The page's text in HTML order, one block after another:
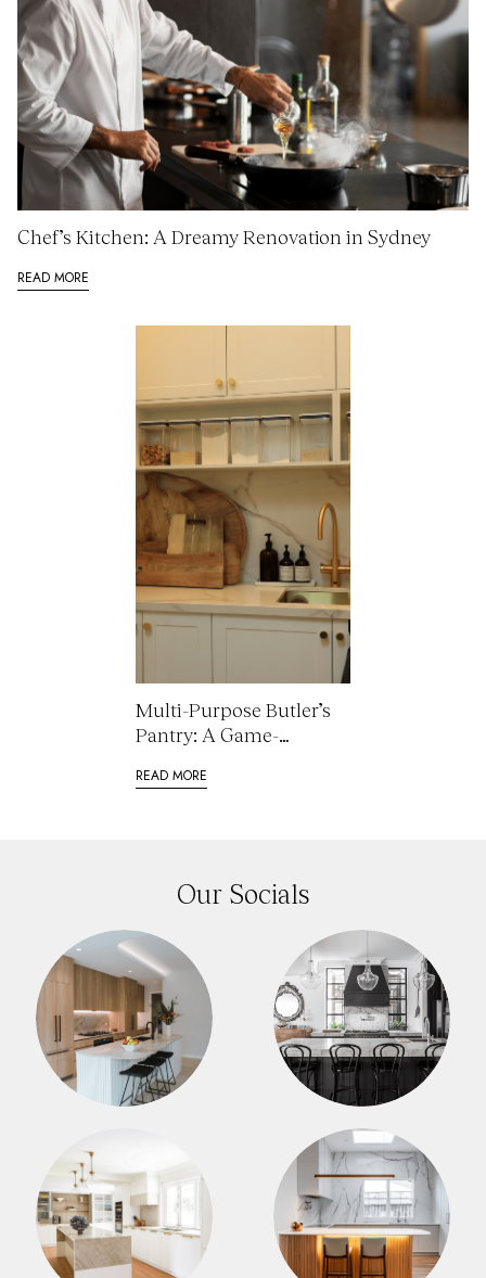
Chef’s Kitchen: A Dreamy Renovation in Sydney
READ MORE
Multi-Purpose Butler’s
Pantry: A Game-
Renovations
READ MORE
Our Socials